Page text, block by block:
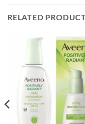
RELATED